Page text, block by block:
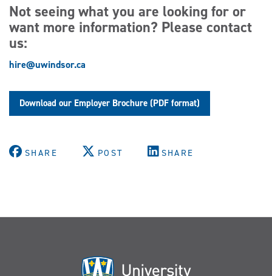
Not seeing what you are looking for or
want more information? Please contact
us:
hire@uwindsor.ca
Download our Employer Brochure (PDF format)
SHARE POST SHARE